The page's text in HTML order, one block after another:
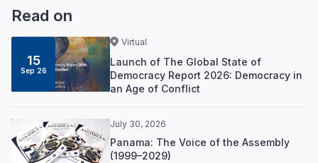
Read on
15
Sep 26
Virtual
Launch of The Global State of
Democracy Report 2026: Democracy in
an Age of Conflict
July 30, 2026
Panama: The Voice of the Assembly
(1999–2029)